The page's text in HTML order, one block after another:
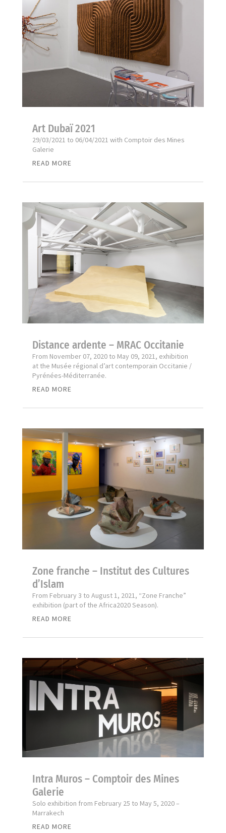
Art Dubaï 2021
29/03/2021 to 06/04/2021 with Comptoir des Mines
Galerie
READ MORE
Distance ardente – MRAC Occitanie
From November 07, 2020 to May 09, 2021, exhibition
at the Musée régional d’art contemporain Occitanie /
Pyrénées-Méditerranée.
READ MORE
Zone franche – Institut des Cultures
d’Islam
From February 3 to August 1, 2021, “Zone Franche”
exhibition (part of the Africa2020 Season).
READ MORE
Intra Muros – Comptoir des Mines
Galerie
Solo exhibition from February 25 to May 5, 2020 –
Marrakech
READ MORE